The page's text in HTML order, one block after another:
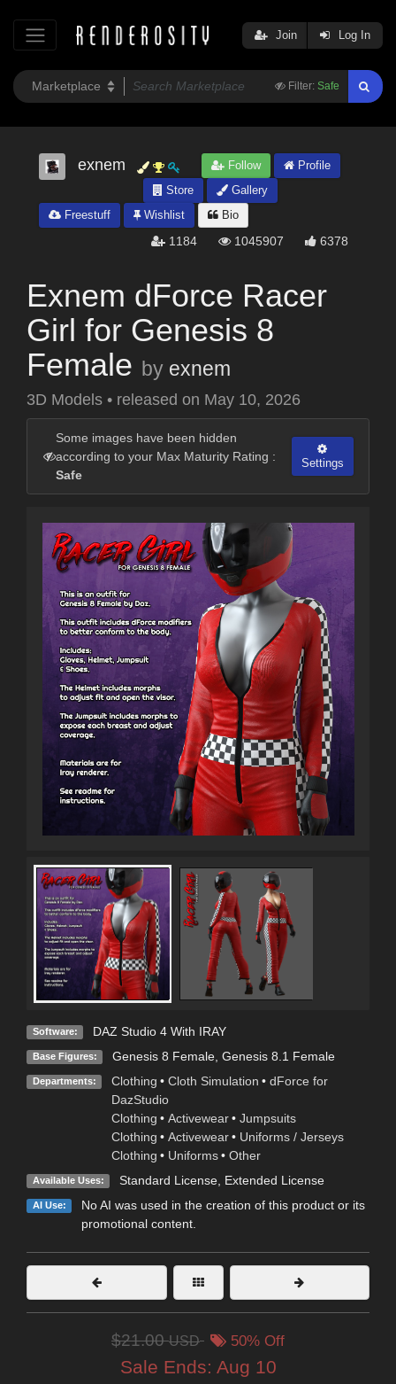
Filter: Safe
Join Log In
exnem Follow
Profile
Store
Gallery
Freestuff
Wishlist Bio
1184 1045907 6378
Exnem dForce Racer
Girl for Genesis 8
Female by exnem
3D Models • released on May 10, 2026
Some images have been hidden
according to your Max Maturity Rating :
Safe
Settings
Software: DAZ Studio 4 With IRAY
Base Figures: Genesis 8 Female, Genesis 8.1 Female
Departments: Clothing • Cloth Simulation • dForce for
DazStudio
Clothing • Activewear • Jumpsuits
Clothing • Activewear • Uniforms / Jerseys
Clothing • Uniforms • Other
Available Uses: Standard License, Extended License
AI Use:
No AI was used in the creation of this product or its
promotional content.
$21.00USD 50% Off
Sale Ends: Aug 10